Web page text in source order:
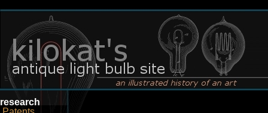
research